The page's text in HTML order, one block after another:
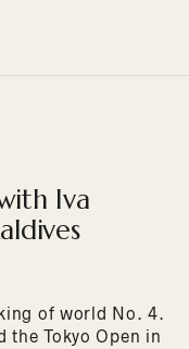
Iva
of world No. 4.
the Tokyo Open in